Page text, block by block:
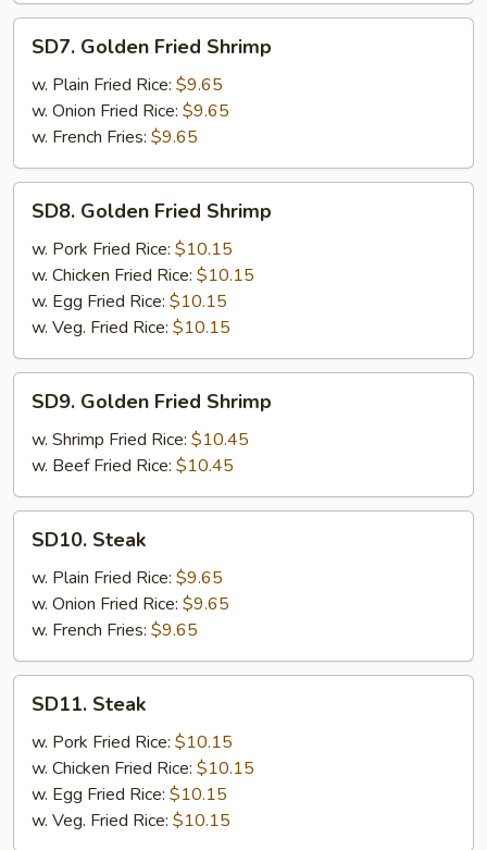
Golden
Fried
Shrimp
SD7. Golden Fried Shrimp
w. Plain Fried Rice: $9.65
w. Onion Fried Rice: $9.65
w. French Fries: $9.65
Golden
Fried
Shrimp
SD8. Golden Fried Shrimp
w. Pork Fried Rice: $10.15
w. Chicken Fried Rice: $10.15
w. Egg Fried Rice: $10.15
w. Veg. Fried Rice: $10.15
Golden
Fried
Shrimp
SD9. Golden Fried Shrimp
w. Shrimp Fried Rice: $10.45
w. Beef Fried Rice: $10.45
Steak
SD10. Steak
w. Plain Fried Rice: $9.65
w. Onion Fried Rice: $9.65
w. French Fries: $9.65
Steak
SD11. Steak
w. Pork Fried Rice: $10.15
w. Chicken Fried Rice: $10.15
w. Egg Fried Rice: $10.15
w. Veg. Fried Rice: $10.15